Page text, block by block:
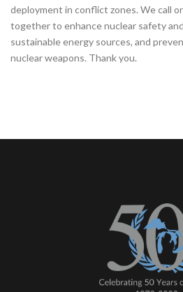
deployment in conflict zones. We call
together to enhance nuclear safety
sustainable energy sources, and
nuclear weapons. Thank you.